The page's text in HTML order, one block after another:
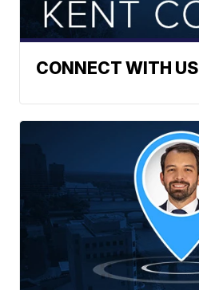
CONNECT WITH US